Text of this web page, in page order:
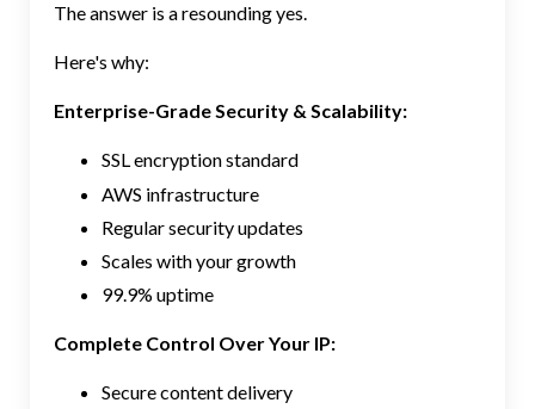
The answer is a resounding yes.
Here's why:
Enterprise-Grade Security & Scalability:
SSL encryption standard
AWS infrastructure
Regular security updates
Scales with your growth
99.9% uptime
Complete Control Over Your IP:
Secure content delivery